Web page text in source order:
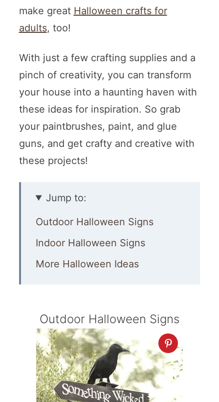
make great Halloween crafts for
adults, too!
With just a few crafting supplies and a
pinch of creativity, you can transform
your house into a haunting haven with
these ideas for inspiration. So grab
your paintbrushes, paint, and glue
guns, and get crafty and creative with
these projects!
Jump to:
Outdoor Halloween Signs
Indoor Halloween Signs
More Halloween Ideas
Outdoor Halloween Signs